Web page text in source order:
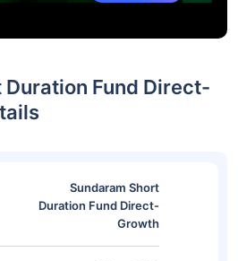
Duration Fund Direct-
Sundaram Short
Duration Fund Direct-
Growth